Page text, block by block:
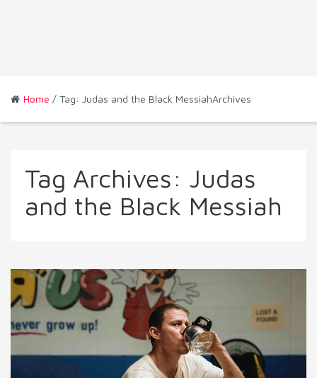
Home / Tag: Judas and the Black MessiahArchives
Tag Archives: Judas
and the Black Messiah